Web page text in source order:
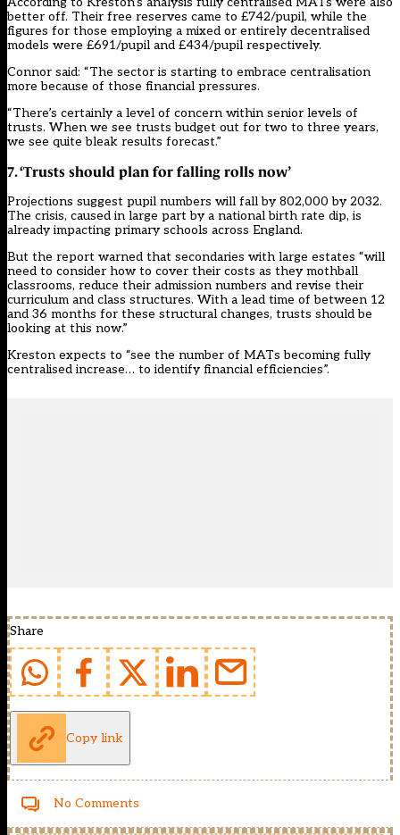
better off. Their free reserves came to £742/pupil, while the
figures for those employing a mixed or entirely decentralised
models were £691/pupil and £434/pupil respectively.
Connor said: “The sector is starting to embrace centralisation
more because of those financial pressures.
“There’s certainly a level of concern within senior levels of
trusts. When we see trusts budget out for two to three years,
we see quite bleak results forecast.”
7. ‘Trusts should plan for falling rolls now’
Projections suggest pupil numbers will fall by 802,000 by 2032.
The crisis, caused in large part by a national birth rate dip, is
already impacting primary schools across England.
But the report warned that secondaries with large estates “will
need to consider how to cover their costs as they mothball
classrooms, reduce their admission numbers and revise their
curriculum and class structures. With a lead time of between 12
and 36 months for these structural changes, trusts should be
looking at this now.”
Kreston expects to “see the number of MATs becoming fully
centralised increase… to identify financial efficiencies”.
Share
Copy link
No Comments